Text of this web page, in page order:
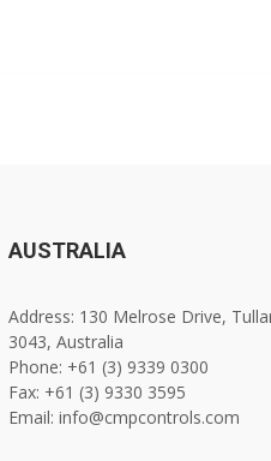
AUSTRALIA
Address: 130 Melrose Drive,
3043, Australia
Phone: +61 (3) 9339 0300
Fax: +61 (3) 9330 3595
Email: info@cmpcontrols.com